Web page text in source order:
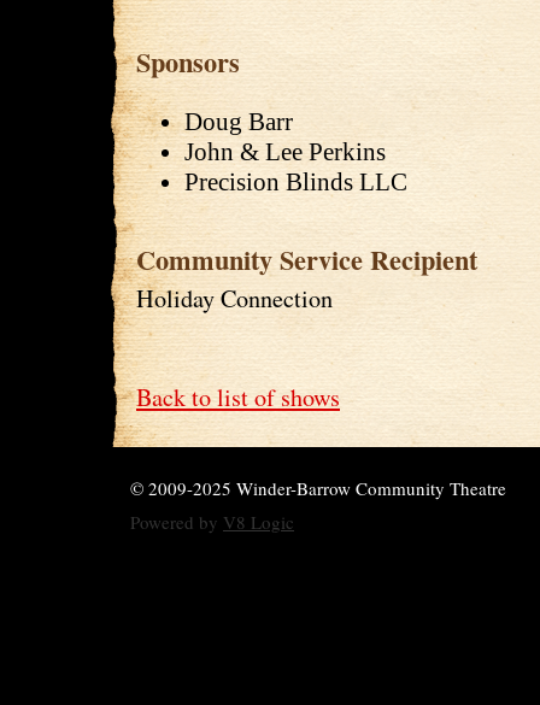
Sponsors
Doug Barr
John & Lee Perkins
Precision Blinds LLC
Community Service Recipient
Holiday Connection
Back to list of shows
© 2009-2025 Winder-Barrow Community Theatre
Powered by V8 Logic